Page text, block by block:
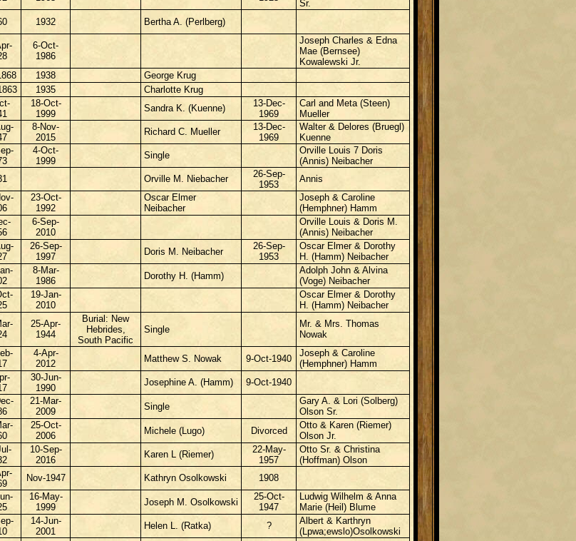
Sr.
1932 Bertha A. (Perlberg)
6-Oct-
1986
Joseph Charles & Edna
Mae (Bernsee)
Kowalewski Jr.
1938
George Krug
1935
Charlotte Krug
18-Oct-
1999
Sandra K. (Kuenne)
13-Dec-
1969
Carl and Meta (Steen)
Mueller
8-Nov-
2015
Richard C. Mueller
13-Dec-
1969
Walter & Delores (Bruegl)
Kuenne
4-Oct-
1999
Single
Orville Louis 7 Doris
(Annis) Neibacher
Orville M. Niebacher
26-Sep-
1953
Annis
23-Oct-
1992
Oscar Elmer
Neibacher
Joseph & Caroline
(Hemphner) Hamm
6-Sep-
2010
Orville Louis & Doris M.
(Annis) Neibacher
26-Sep-
1997
Doris M. Neibacher
26-Sep-
1953
Oscar Elmer & Dorothy
H. (Hamm) Neibacher
8-Mar-
1986
Dorothy H. (Hamm)
Adolph John & Alvina
(Voge) Neibacher
19-Jan-
2010
Oscar Elmer & Dorothy
H. (Hamm) Neibacher
25-Apr-
1944
Burial: New
Hebrides,
South Pacific
Single
Mr. & Mrs. Thomas
Nowak
4-Apr-
2012
Matthew S. Nowak 9-Oct-1940
Joseph & Caroline
(Hemphner) Hamm
30-Jun-
1990
Josephine A. (Hamm) 9-Oct-1940
21-Mar-
2009
Single
Gary A. & Lori (Solberg)
Olson Sr.
25-Oct-
2006
Michele (Lugo) Divorced
Otto & Karen (Riemer)
Olson Jr.
10-Sep-
2016
Karen L (Riemer)
22-May-
1957
Otto Sr. & Christina
(Hoffman) Olson
Nov-1947 Kathryn Osolkowski 1908
16-May-
1999
Joseph M. Osolkowski
25-Oct-
1947
Ludwig Wilhelm & Anna
Marie (Heil) Blume
14-Jun-
2001
Helen L. (Ratka) ?
Albert & Karthryn
(Lpwa;ewslo)Osolkowski